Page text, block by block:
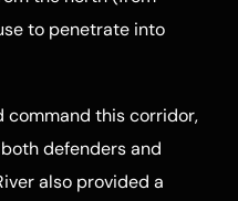
to penetrate into
command this corridor,
defenders and
also provided a